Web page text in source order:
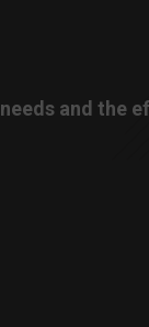
and the